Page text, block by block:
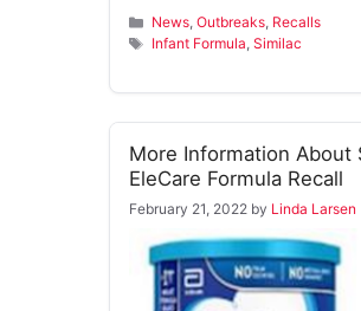
Categories
News,Outbreaks, Recalls
Tags
Infant Formula,Similac
More Information About
EleCare Formula Recall
February 21, 2022 by Linda Larsen